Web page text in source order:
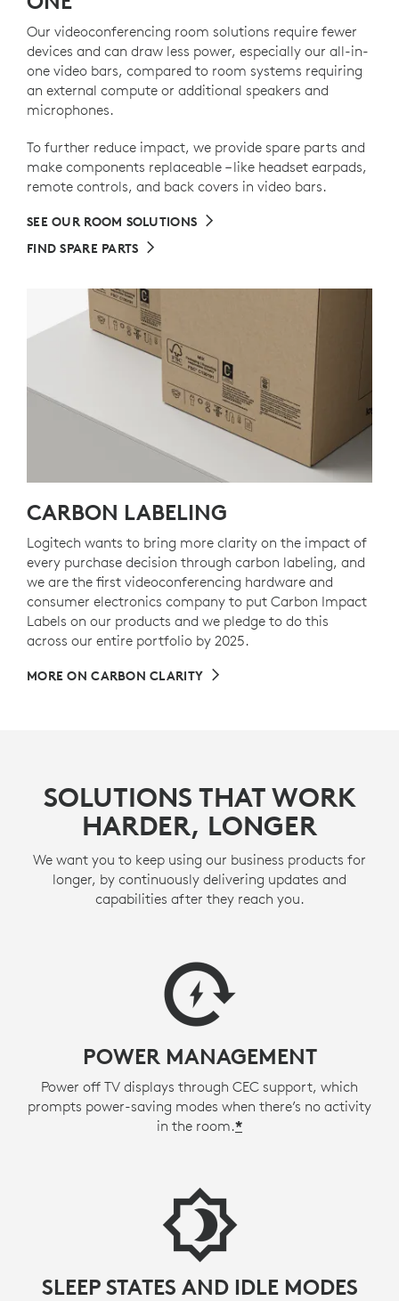
Our videoconferencing room solutions require fewer
devices and can draw less power, especially our all-in-
one video bars, compared to room systems requiring
an external compute or additional speakers and
microphones.
To further reduce impact, we provide spare parts and
make components replaceable – like headset earpads,
remote controls, and back covers in video bars.
SEE OUR ROOM SOLUTIONS
FIND SPARE PARTS
CARBON LABELING
Logitech wants to bring more clarity on the impact of
every purchase decision through carbon labeling, and
we are the first videoconferencing hardware and
consumer electronics company to put Carbon Impact
Labels on our products and we pledge to do this
across our entire portfolio by 2025.
MORE ON CARBON CLARITY
SOLUTIONS THAT WORK
HARDER, LONGER
We want you to keep using our business products for
longer, by continuously delivering updates and
capabilities after they reach you.
POWER MANAGEMENT
Power off TV displays through CEC support, which
prompts power-saving modes when there’s no activity
in the room.*
SLEEP STATES AND IDLE MODES